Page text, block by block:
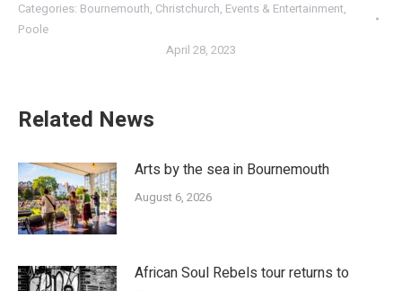
Categories: Bournemouth, Christchurch, Events & Entertainment,
Poole
April 28, 2023
Related News
Arts by the sea in Bournemouth
August 6, 2026
African Soul Rebels tour returns to